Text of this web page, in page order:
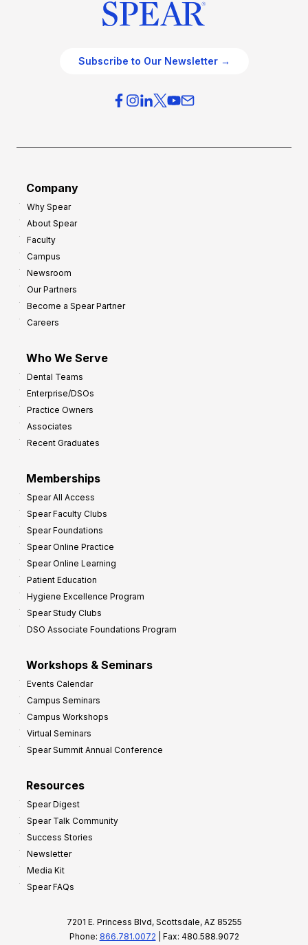
Subscribe to Our Newsletter →
Company
Why Spear
About Spear
Faculty
Campus
Newsroom
Our Partners
Become a Spear Partner
Careers
Who We Serve
Dental Teams
Enterprise/DSOs
Practice Owners
Associates
Recent Graduates
Memberships
Spear All Access
Spear Faculty Clubs
Spear Foundations
Spear Online Practice
Spear Online Learning
Patient Education
Hygiene Excellence Program
Spear Study Clubs
DSO Associate Foundations Program
Workshops & Seminars
Events Calendar
Campus Seminars
Campus Workshops
Virtual Seminars
Spear Summit Annual Conference
Resources
Spear Digest
Spear Talk Community
Success Stories
Newsletter
Media Kit
Spear FAQs
7201 E. Princess Blvd, Scottsdale, AZ 85255
Phone: 866.781.0072 | Fax: 480.588.9072